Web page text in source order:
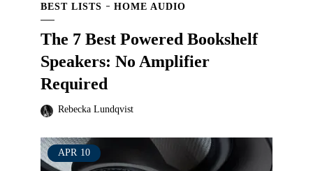
BEST LISTS HOME AUDIO
The 7 Best Powered Bookshelf
Speakers: No Amplifier
Required
Rebecka Lundqvist
APR 10